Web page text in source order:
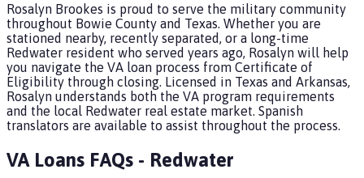
Rosalyn Brookes is proud to serve the military community
throughout Bowie County and Texas. Whether you are
stationed nearby, recently separated, or a long-time
Redwater resident who served years ago, Rosalyn will help
you navigate the VA loan process from Certificate of
Eligibility through closing. Licensed in Texas and Arkansas,
Rosalyn understands both the VA program requirements
and the local Redwater real estate market. Spanish
translators are available to assist throughout the process.
VA Loans FAQs - Redwater